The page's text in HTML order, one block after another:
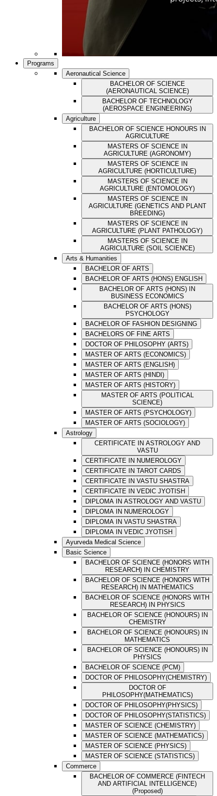
Programs
Aeronautical Science
BACHELOR OF SCIENCE
(AERONAUTICAL SCIENCE)
BACHELOR OF TECHNOLOGY
(AEROSPACE ENGINEERING)
Agriculture
BACHELOR OF SCIENCE HONOURS IN
AGRICULTURE
MASTERS OF SCIENCE IN
AGRICULTURE (AGRONOMY)
MASTERS OF SCIENCE IN
AGRICULTURE (HORTICULTURE)
MASTERS OF SCIENCE IN
AGRICULTURE (ENTOMOLOGY)
MASTERS OF SCIENCE IN
AGRICULTURE (GENETICS AND PLANT
BREEDING)
MASTERS OF SCIENCE IN
AGRICULTURE (PLANT PATHOLOGY)
MASTERS OF SCIENCE IN
AGRICULTURE (SOIL SCIENCE)
Arts & Humanities
BACHELOR OF ARTS
BACHELOR OF ARTS (HONS) ENGLISH
BACHELOR OF ARTS (HONS) IN
BUSINESS ECONOMICS
BACHELOR OF ARTS (HONS)
PSYCHOLOGY
BACHELOR OF FASHION DESIGNING
BACHELORS OF FINE ARTS
DOCTOR OF PHILOSOPHY (ARTS)
MASTER OF ARTS (ECONOMICS)
MASTER OF ARTS (ENGLISH)
MASTER OF ARTS (HINDI)
MASTER OF ARTS (HISTORY)
MASTER OF ARTS (POLITICAL
SCIENCE)
MASTER OF ARTS (PSYCHOLOGY)
MASTER OF ARTS (SOCIOLOGY)
Astrology
CERTIFICATE IN ASTROLOGY AND
VASTU
CERTIFICATE IN NUMEROLOGY
CERTIFICATE IN TAROT CARDS
CERTIFICATE IN VASTU SHASTRA
CERTIFICATE IN VEDIC JYOTISH
DIPLOMA IN ASTROLOGY AND VASTU
DIPLOMA IN NUMEROLOGY
DIPLOMA IN VASTU SHASTRA
DIPLOMA IN VEDIC JYOTISH
Ayurveda Medical Science
Basic Science
BACHELOR OF SCIENCE (HONORS WITH
RESEARCH) IN CHEMISTRY
BACHELOR OF SCIENCE (HONORS WITH
RESEARCH) IN MATHEMATICS
BACHELOR OF SCIENCE (HONORS WITH
RESEARCH) IN PHYSICS
BACHELOR OF SCIENCE (HONOURS) IN
CHEMISTRY
BACHELOR OF SCIENCE (HONOURS) IN
MATHEMATICS
BACHELOR OF SCIENCE (HONOURS) IN
PHYSICS
BACHELOR OF SCIENCE (PCM)
DOCTOR OF PHILOSOPHY(CHEMISTRY)
DOCTOR OF
PHILOSOPHY(MATHEMATICS)
DOCTOR OF PHILOSOPHY(PHYSICS)
DOCTOR OF PHILOSOPHY(STATISTICS)
MASTER OF SCIENCE (CHEMISTRY)
MASTER OF SCIENCE (MATHEMATICS)
MASTER OF SCIENCE (PHYSICS)
MASTER OF SCIENCE (STATISTICS)
Commerce
BACHELOR OF COMMERCE (FINTECH
AND ARTIFICIAL INTELLIGENCE)
(Proposed)